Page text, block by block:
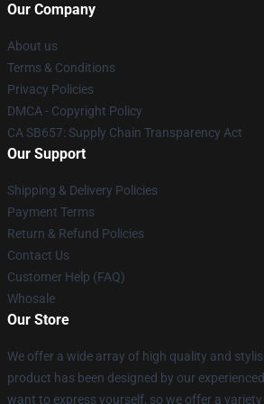
Our Company
About us
Terms & Conditions
Privacy Policies
DMCA - Copyright Policy
CA SB657: Supply Chain Transparency Act
Our Support
Shipping & Delivery Policies
Payment Terms
Return & Refund Policies
Contact Us
Customer Help (FAQ)
Whosale
Our Store
We offer a wide array of high quality and
product has been designed by our
want to express yourself, so we offer a variety